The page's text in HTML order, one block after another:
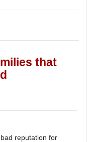
that
reputation for